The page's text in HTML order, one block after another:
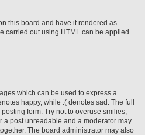
this board and have it rendered as
carried out using HTML can be applied
which can be used to express a
happy, while :( denotes sad. The full
form. Try not to overuse smilies,
a post unreadable and a moderator may
The board administrator may also